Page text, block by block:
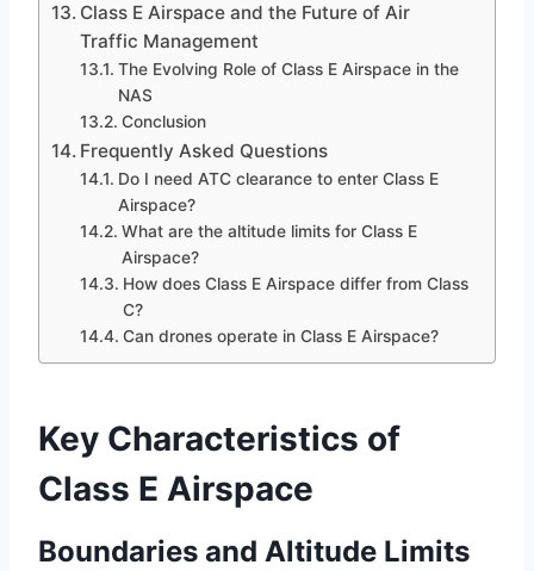
Class E Airspace and the Future of Air
Traffic Management
The Evolving Role of Class E Airspace in the
NAS
Conclusion
Frequently Asked Questions
Do I need ATC clearance to enter Class E
Airspace?
What are the altitude limits for Class E
Airspace?
How does Class E Airspace differ from Class
C?
Can drones operate in Class E Airspace?
Key Characteristics of
Class E Airspace
Boundaries and Altitude Limits